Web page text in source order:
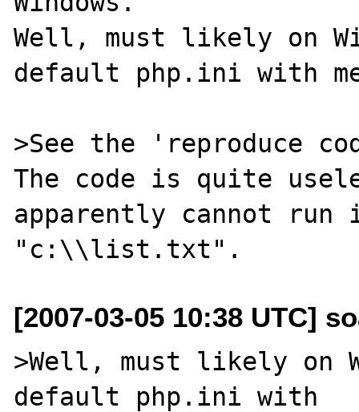
Well, must likely on
default php.ini with
>See the 'reproduce
The code is quite
apparently cannot
[2007-03-05 10:38 UTC]
>Well, must likely on
default php.ini with